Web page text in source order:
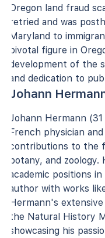
Oregon land fraud
retried and was
Maryland to
pivotal figure in
development of the
and dedication to
Johann
Johann Hermann
French physician
contributions to the
botany, and zoology.
academic positions
author with works
Hermann's
the Natural History
showcasing his